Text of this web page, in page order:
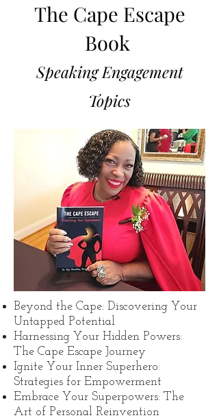
The Cape Escape
Book
Speaking Engagement
Topics
Beyond the Cape: Discovering Your
Untapped Potential
Harnessing Your Hidden Powers:
The Cape Escape Journey
Ignite Your Inner Superhero:
Strategies for Empowerment
Embrace Your Superpowers: The
Art of Personal Reinvention